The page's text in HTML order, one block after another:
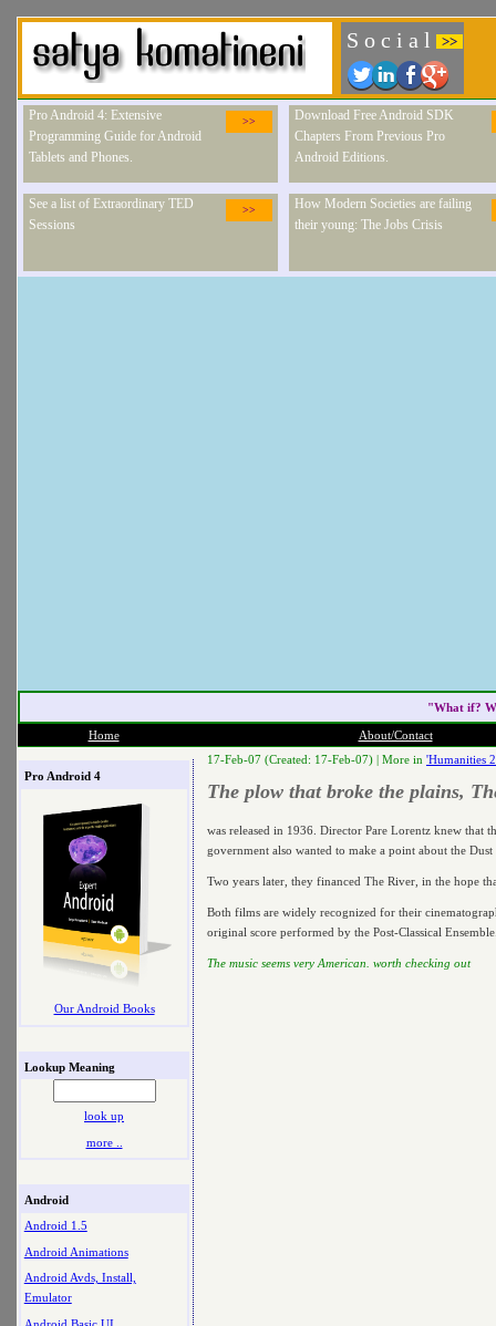
S o c i a l >>
>>
Pro Android 4: Extensive
Programming Guide for Android
Tablets and Phones.
Download Free Android SDK
Chapters From Previous Pro
Android Editions.
>>
See a list of Extraordinary TED
Sessions
How Modern Societies are failing
their young: The Jobs Crisis
"What if?
Home About/Contact
Pro Android 4
Our Android Books
Lookup Meaning
look up
more ..
Android
Android 1.5
Android Animations
Android Avds, Install,
Emulator
17-Feb-07 (Created: 17-Feb-07) | More in 'Humanities
The plow that broke the plains,
was released in 1936. Director Pare Lorentz knew that
government also wanted to make a point about the
Two years later, they financed The River, in the hope
Both films are widely recognized for their
original score performed by the Post-Classical
The music seems very American. worth checking out